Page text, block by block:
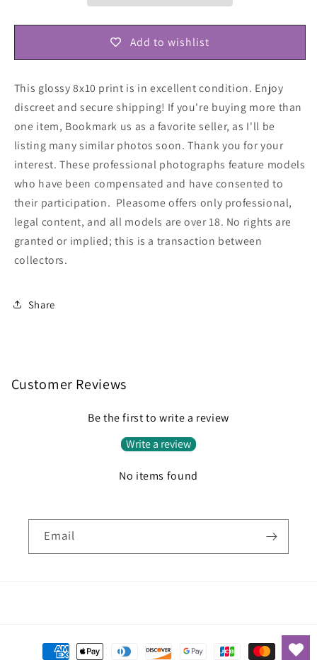
Add to wishlist
This glossy 8x10 print is in excellent condition. Enjoy
discreet and secure shipping! If you're buying more than
one item, Bookmark us as a favorite seller, as I'll be
listing many similar photos soon. Thank you for your
interest. These professional photographs feature models
who have been compensated and have consented to
their participation. Pleasome offers only professional,
legal content, and all models are over 18. No rights are
granted or implied; this is a transaction between
collectors.
Share
Customer Reviews
Be the first to write a review
Write a review
No items found
Email
Payment